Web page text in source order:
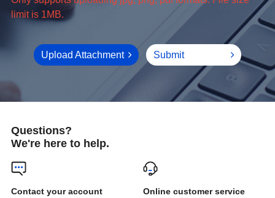
limit is 1MB.
Upload Attachment Submit
Questions?
We're here to help.
Online customer service